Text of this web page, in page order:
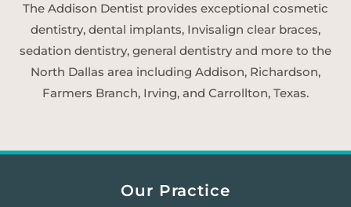
The Addison Dentist provides exceptional cosmetic
dentistry, dental implants, Invisalign clear braces,
sedation dentistry, general dentistry and more to the
North Dallas area including Addison, Richardson,
Farmers Branch, Irving, and Carrollton, Texas.
Our Practice